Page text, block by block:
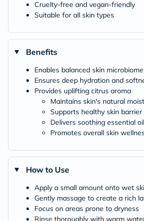
Cruelty-free and vegan-friendly
Suitable for all skin types
Benefits
Enables balanced skin microbiome
Ensures deep hydration and
Provides uplifting citrus aroma
Maintains skin's natural
Supports healthy skin barrier
Delivers soothing essential
Promotes overall skin
How to Use
Apply a small amount onto wet
Gently massage to create a rich
Focus on areas prone to dryness
Rinse thoroughly with warm